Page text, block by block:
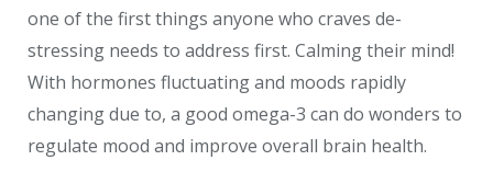
one of the first things anyone who craves de-
stressing needs to address first. Calming their mind!
With hormones fluctuating and moods rapidly
changing due to, a good omega-3 can do wonders to
regulate mood and improve overall brain health.